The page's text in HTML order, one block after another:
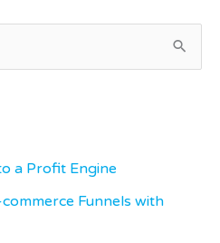
a Profit Engine
Funnels with